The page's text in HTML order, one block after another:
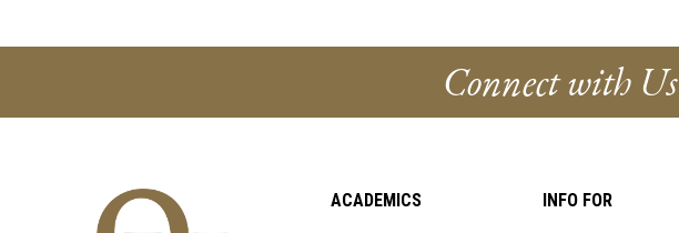
Connect with Us
ACADEMICS INFO FOR